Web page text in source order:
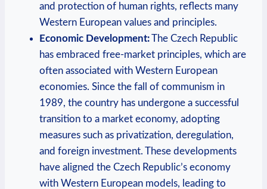
and protection of human rights, reflects many
Western European values and principles.
Economic Development:The Czech Republic
has embraced free-market principles, which are
often associated with Western European
economies. Since the fall of communism in
1989, the country has undergone a successful
transition to a market economy, adopting
measures such as privatization, deregulation,
and foreign investment. These developments
have aligned the Czech Republic’s economy
with Western European models, leading to